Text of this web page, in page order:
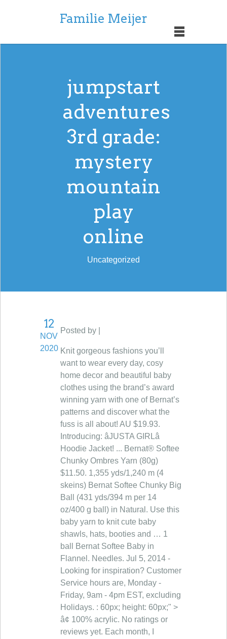
Familie Meijer
jumpstart
adventures
3rd grade:
mystery
mountain
play
online
Uncategorized
12
NOV
2020
Posted by |
Knit gorgeous fashions you’ll
want to wear every day, cosy
home decor and beautiful baby
clothes using the brand’s award
winning yarn with one of Bernat’s
patterns and discover what the
fuss is all about! AU $19.93.
Introducing: âJUSTA GIRLâ
Hoodie Jacket! ... Bernat® Softee
Chunky Ombres Yarn (80g)
$11.50. 1,355 yds/1,240 m (4
skeins) Bernat Softee Chunky Big
Ball (431 yds/394 m per 14
oz/400 g ball) in Natural. Use this
baby yarn to knit cute baby
shawls, hats, booties and … 1
ball Bernat Softee Baby in
Flannel. Needles. Jul 5, 2014 -
Looking for inspiration? Customer
Service hours are, Monday -
Friday, 9am - 4pm EST, excluding
Holidays. : 60px; height: 60px;" >
â¢ 100% acrylic. No ratings or
reviews yet. Each month, I